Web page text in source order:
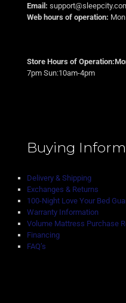
Email:
Web hours of operation:
Store Hours of
7pm Sun:10am-4pm
Buying
Delivery & Shipping
Exchanges & Returns
100-Night Love Your Bed
Warranty Information
Volume Mattress Purchase
Financing
FAQ’s